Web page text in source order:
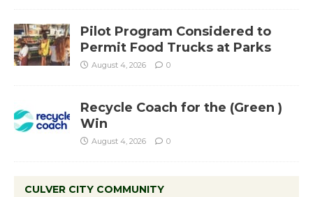
Pilot Program Considered to
Permit Food Trucks at Parks
August 4, 2026 0
Recycle Coach for the (Green )
Win
August 4, 2026 0
CULVER CITY COMMUNITY